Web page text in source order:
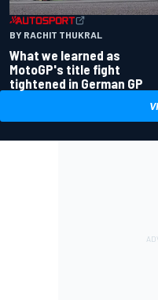
BY RACHIT THUKRAL
What we learned as
MotoGP's title fight
tightened in German GP